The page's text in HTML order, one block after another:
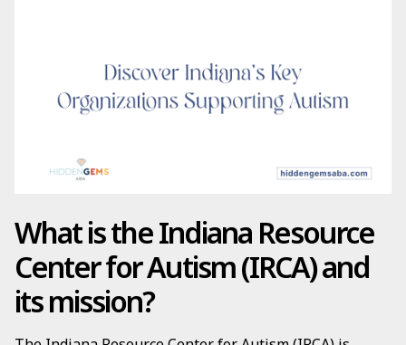
What is the Indiana Resource
Center for Autism (IRCA) and
its mission?